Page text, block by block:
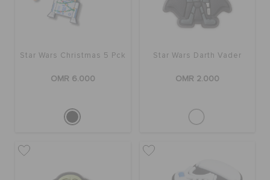
FEATURED
SIGN IN / REGISTER
WISH LIST
Star Wars Christmas 5 Pck
OMR 6.000
Star Wars Darth Vader
OMR 2.000